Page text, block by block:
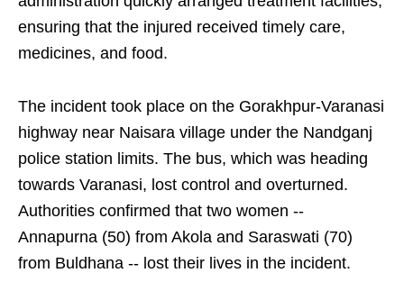
ensuring that the injured received timely care,
medicines, and food.
The incident took place on the Gorakhpur-Varanasi
highway near Naisara village under the Nandganj
police station limits. The bus, which was heading
towards Varanasi, lost control and overturned.
Authorities confirmed that two women --
Annapurna (50) from Akola and Saraswati (70)
from Buldhana -- lost their lives in the incident.